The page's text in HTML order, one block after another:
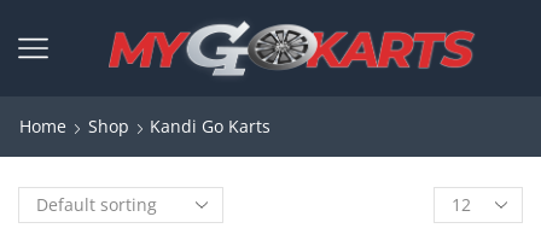
Home Shop Kandi Go Karts